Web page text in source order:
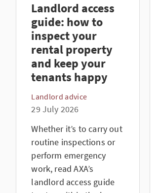
Landlord access
guide: how to
inspect your
rental property
and keep your
tenants happy
Landlord advice
29 July 2026
Whether it’s to carry out
routine inspections or
perform emergency
work, read AXA’s
landlord access guide